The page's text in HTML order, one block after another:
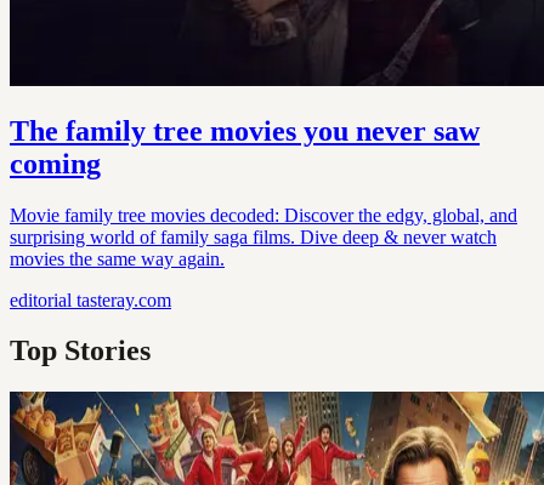
The family tree movies you never saw
coming
Movie family tree movies decoded: Discover the edgy, global, and
surprising world of family saga films. Dive deep & never watch
movies the same way again.
editorial tasteray.com
Top Stories